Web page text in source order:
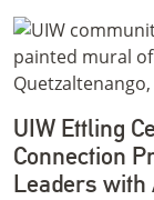
UIW Ettling
Connection
Leaders with